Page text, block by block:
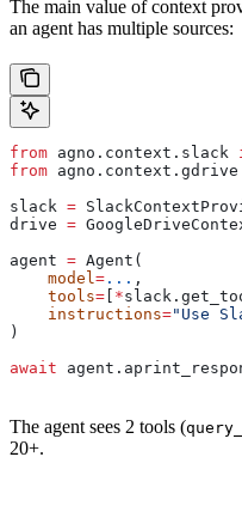
The main value of context
an agent has multiple sources:
from agno.context.slack
from agno.context.gdrive
slack =
drive =
agent = Agent(
    model
= ... ,
    tools
= *
    instructions
="Use
)
await
The agent sees 2 tools (
20+.